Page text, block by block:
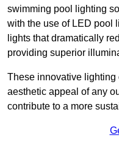
swimming pool lighting
with the use of LED pool
lights that dramatically
providing superior
These innovative
aesthetic appeal of any
contribute to a more